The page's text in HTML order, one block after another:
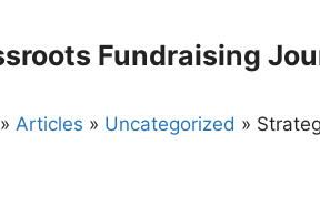
Fundraising
» Articles » Uncategorized »